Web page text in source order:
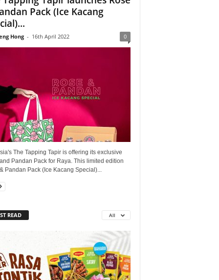
Pack (Ice Kacang
Hong - 16th April 2022 0
The Tapping Tapir is offering its exclusive
Pandan Pack for Raya. This limited edition
Pandan Pack (Ice Kacang Special)...
READ All